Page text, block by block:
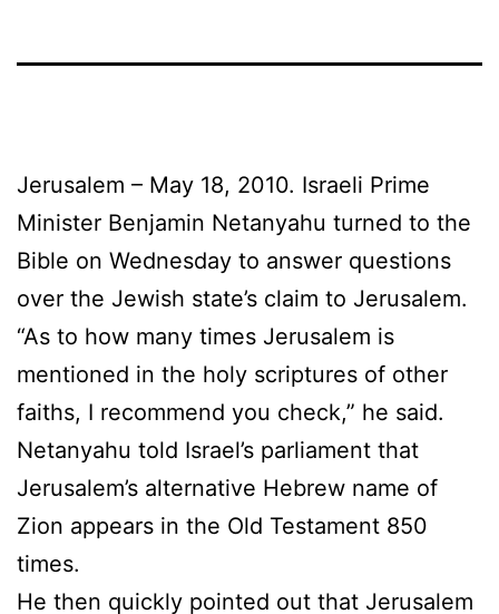
Jerusalem – May 18, 2010. Israeli Prime
Minister Benjamin Netanyahu turned to the
Bible on Wednesday to answer questions
over the Jewish state’s claim to Jerusalem.
“As to how many times Jerusalem is
mentioned in the holy scriptures of other
faiths, I recommend you check,” he said.
Netanyahu told Israel’s parliament that
Jerusalem’s alternative Hebrew name of
Zion appears in the Old Testament 850
times.
He then quickly pointed out that Jerusalem